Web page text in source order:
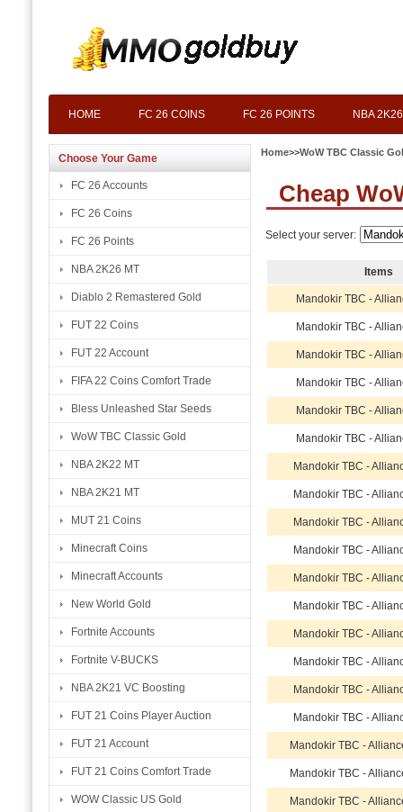
HOME FC 26 COINS FC 26 POINTS NBA
Choose Your Game
FC 26 Accounts
FC 26 Coins
FC 26 Points
NBA 2K26 MT
Diablo 2 Remastered Gold
FUT 22 Coins
FUT 22 Account
FIFA 22 Coins Comfort Trade
Bless Unleashed Star Seeds
WoW TBC Classic Gold
NBA 2K22 MT
NBA 2K21 MT
MUT 21 Coins
Minecraft Coins
Minecraft Accounts
New World Gold
Fortnite Accounts
Fortnite V-BUCKS
NBA 2K21 VC Boosting
FUT 21 Coins Player Auction
FUT 21 Account
FUT 21 Coins Comfort Trade
WOW Classic US Gold
Home>>WoW TBC Classic
Cheap
Select your server:
Items
Mandokir TBC -
Mandokir TBC -
Mandokir TBC -
Mandokir TBC -
Mandokir TBC -
Mandokir TBC -
Mandokir TBC -
Mandokir TBC -
Mandokir TBC -
Mandokir TBC -
Mandokir TBC -
Mandokir TBC -
Mandokir TBC -
Mandokir TBC -
Mandokir TBC -
Mandokir TBC -
Mandokir TBC -
Mandokir TBC -
Mandokir TBC -